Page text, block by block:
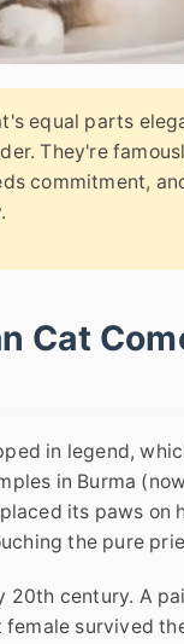
equal parts
They're
commitment,
Cat
in legend,
in Burma
its paws on
the pure
century. A
survived